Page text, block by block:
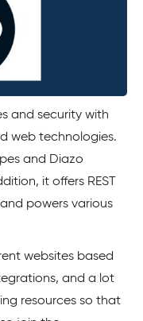
and security with
web technologies.
and Diazo
it offers REST
powers various
websites based
and a lot
resources so that